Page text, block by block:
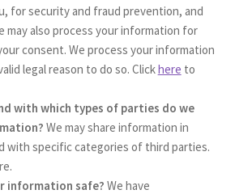
for security and fraud prevention, and
may also process your information for
consent. We process your information
legal reason to do so. Clickhere to
with which types of parties do we
We may share information in
with specific categories of third parties.
information safe? We have